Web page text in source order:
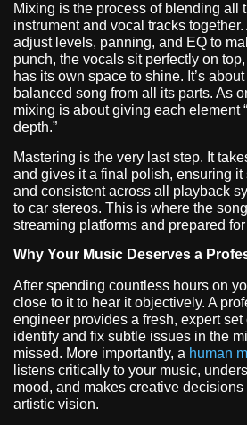
Mixing is the process of blending all
instrument and vocal tracks together.
adjust levels, panning, and EQ to
punch, the vocals sit perfectly on
has its own space to shine. It’s
balanced song from all its parts. As
mixing is about giving each element
depth.”
Mastering is the very last step. It
and gives it a final polish, ensuring it
and consistent across all playback
to car stereos. This is where the
streaming platforms and prepared
Why Your Music Deserves a
After spending countless hours on
close to it to hear it objectively. A
engineer provides a fresh, expert set
identify and fix subtle issues in the
missed. More importantly, a human
listens critically to your music,
mood, and makes creative
artistic vision.